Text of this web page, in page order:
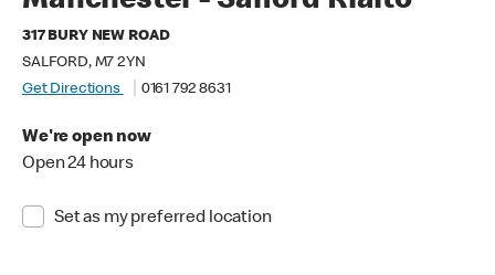
317 BURY NEW ROAD
SALFORD, M7 2YN
Get Directions
0161 792 8631
We're open now
Open 24 hours
Set as my preferred location